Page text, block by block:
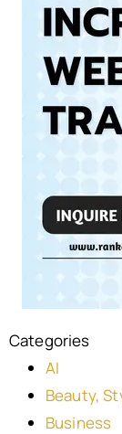
Categories
AI
Beauty,
Business